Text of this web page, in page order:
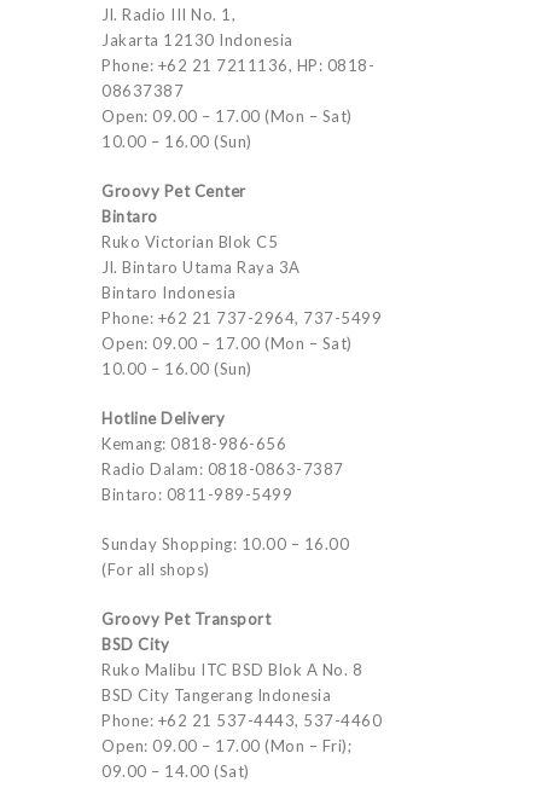
Jl. Radio III No. 1,
Jakarta 12130 Indonesia
Phone: +62 21 7211136, HP: 0818-
08637387
Open: 09.00 – 17.00 (Mon – Sat)
10.00 – 16.00 (Sun)
Groovy Pet Center
Bintaro
Ruko Victorian Blok C5
Jl. Bintaro Utama Raya 3A
Bintaro Indonesia
Phone: +62 21 737-2964, 737-5499
Open: 09.00 – 17.00 (Mon – Sat)
10.00 – 16.00 (Sun)
Hotline Delivery
Kemang: 0818-986-656
Radio Dalam: 0818-0863-7387
Bintaro: 0811-989-5499
Sunday Shopping: 10.00 – 16.00
(For all shops)
Groovy Pet Transport
BSD City
Ruko Malibu ITC BSD Blok A No. 8
BSD City Tangerang Indonesia
Phone: +62 21 537-4443, 537-4460
Open: 09.00 – 17.00 (Mon – Fri);
09.00 – 14.00 (Sat)